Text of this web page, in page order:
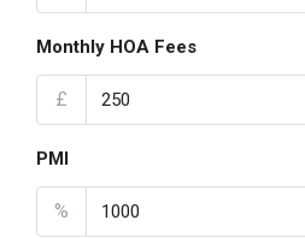
Monthly HOA Fees
£
PMI
%